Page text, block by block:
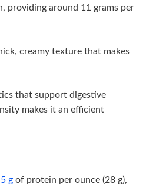
providing around 11 grams per
creamy texture that makes
that support digestive
makes it an efficient
g of protein per ounce (28 g),